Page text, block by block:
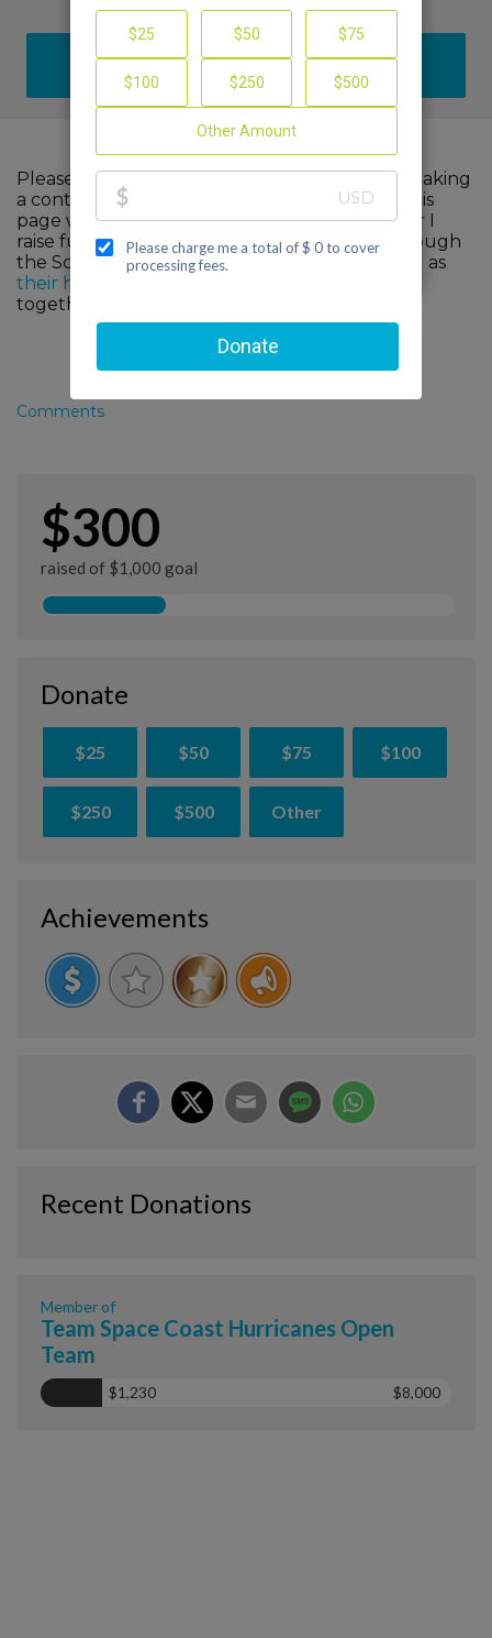
DONATE
Please help me support cancer research by making
a contribution to my fundraiser and sharing this
page with your family and friends. Every dollar I
raise funds advanced, innovative research through
the Scott Hamilton CARES Foundation, as well as
their healthcare partners
together, we can make a difference!
Comments
$300
raised of $1,000 goal
Donate
$25 $50 $75 $100
$250 $500 Other
Achievements
Recent Donations
Member of
Team Space Coast Hurricanes Open
Team
$1,230 $8,000